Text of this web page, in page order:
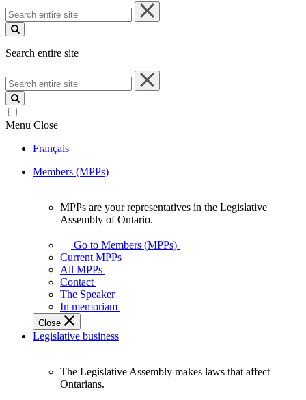
Search
entire
site
Search entire site
Search
entire
site
Menu Close
Français
Members (MPPs)
your
representatives
Legislative
Assembly
of
Ontario.
MPPs are your representatives in the Legislative
Assembly of Ontario.
Go to Members (MPPs)
Current MPPs
All MPPs
Contact
The Speaker
In memoriam
Close
Legislative business
The Legislative Assembly makes laws that affect
Ontarians.